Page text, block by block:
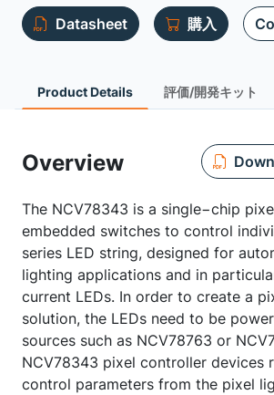
Datasheet 購入
Product Details 評価/開発キット
Overview
The NCV78343 is a single−chip
embedded switches to control
series LED string, designed for
lighting applications and in
current LEDs. In order to create a
solution, the LEDs need to be
sources such as NCV78763 or
NCV78343 pixel controller devices
control parameters from the pixel